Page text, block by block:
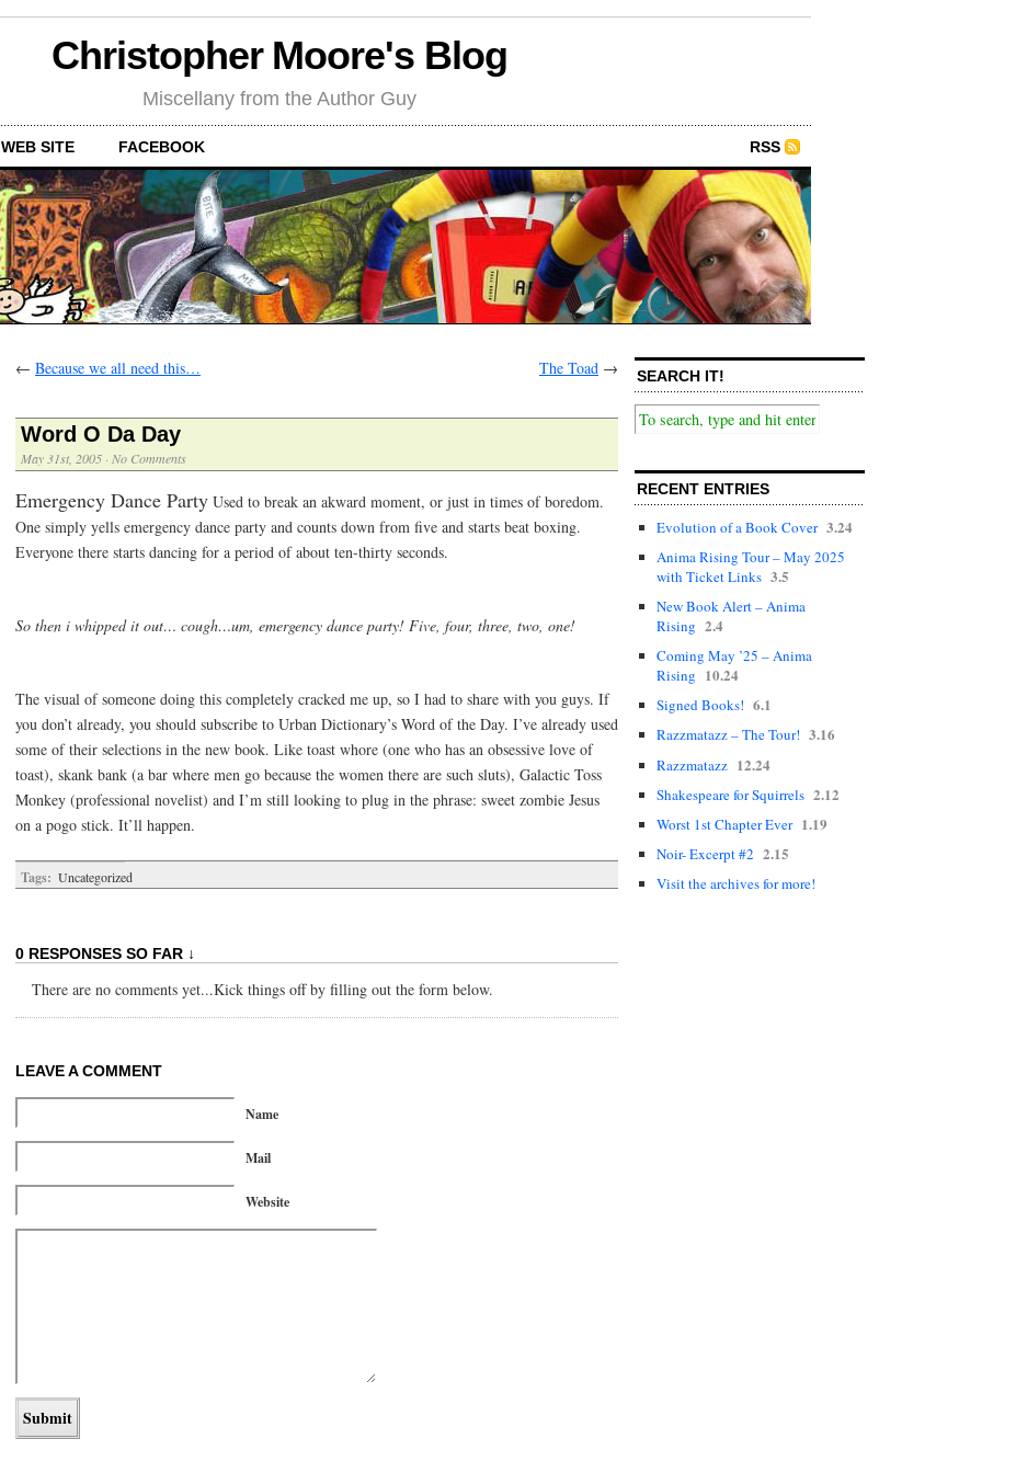
Christopher Moore's Blog
Miscellany from the Author Guy
WEB SITE FACEBOOK RSS
← Because we all need this… The Toad →
Word O Da Day
May 31st, 2005 · No Comments
Emergency Dance Party Used to break an akward moment, or just in times of boredom.
One simply yells emergency dance party and counts down from five and starts beat boxing.
Everyone there starts dancing for a period of about ten-thirty seconds.
So then i whipped it out… cough…um, emergency dance party! Five, four, three, two, one!
The visual of someone doing this completely cracked me up, so I had to share with you guys. If
you don’t already, you should subscribe to Urban Dictionary’s Word of the Day. I’ve already used
some of their selections in the new book. Like toast whore (one who has an obsessive love of
toast), skank bank (a bar where men go because the women there are such sluts), Galactic Toss
Monkey (professional novelist) and I’m still looking to plug in the phrase: sweet zombie Jesus
on a pogo stick. It’ll happen.
Tags: Uncategorized
0 RESPONSES SO FAR ↓
There are no comments yet...Kick things off by filling out the form below.
LEAVE A COMMENT
Name
Mail
Website
SEARCH IT!
RECENT ENTRIES
Evolution of a Book Cover 3.24
Anima Rising Tour – May 2025
with Ticket Links 3.5
New Book Alert – Anima
Rising 2.4
Coming May ’25 – Anima
Rising 10.24
Signed Books! 6.1
Razzmatazz – The Tour! 3.16
Razzmatazz 12.24
Shakespeare for Squirrels 2.12
Worst 1st Chapter Ever 1.19
Noir- Excerpt #2 2.15
Visit the archives for more!